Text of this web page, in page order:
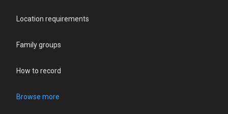
Location requirements
Family groups
How to record
Browse more